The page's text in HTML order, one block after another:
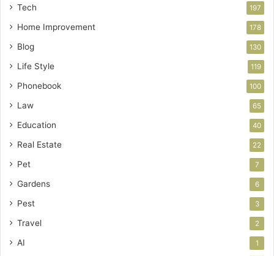
Tech 197
Home Improvement 178
Blog 130
Life Style 119
Phonebook 100
Law 65
Education 40
Real Estate 22
Pet 7
Gardens 6
Pest 3
Travel 2
AI 1